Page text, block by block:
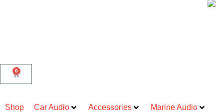
0
Shop Car Audio Accessories Marine Audio